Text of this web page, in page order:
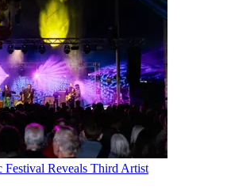
Festival Reveals Third Artist